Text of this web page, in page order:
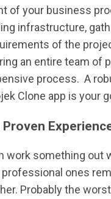
of your business
infrastructure,
of the
an entire team
process. A
Clone app is your
work something out
ones
Probably the